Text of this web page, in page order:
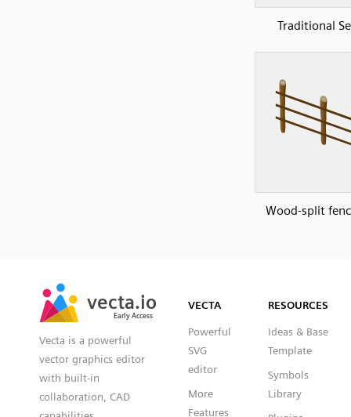
Traditional
Wood-split
vecta.io
Early Access
vecta.io
Early Access
Vecta is a powerful
vector graphics editor
with built-in
collaboration, CAD
VECTA
Powerful
SVG
editor
More
Features
RESOURCES
Ideas & Base
Template
Symbols
Library